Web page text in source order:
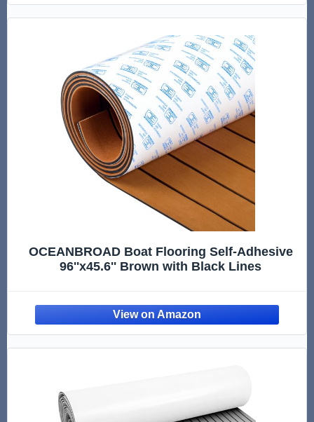
OCEANBROAD Boat Flooring Self-Adhesive
96''x45.6'' Brown with Black Lines